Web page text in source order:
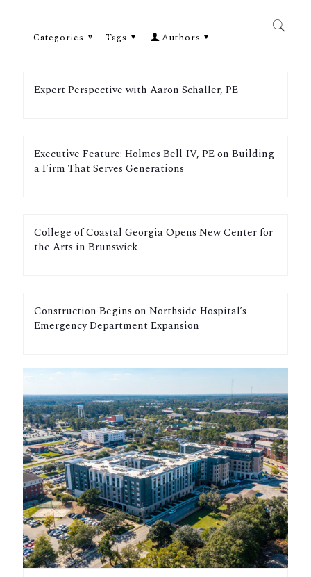
Categories Tags Authors
Expert Perspective with Aaron Schaller, PE
Executive Feature: Holmes Bell IV, PE on Building
a Firm That Serves Generations
College of Coastal Georgia Opens New Center for
the Arts in Brunswick
Construction Begins on Northside Hospital’s
Emergency Department Expansion